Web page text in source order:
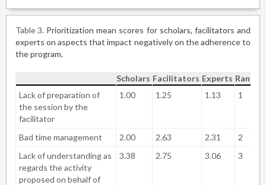
Table 3 Prioritization mean scores for scholars, facilitators and
experts on aspects that impact negatively on the adherence to
the program.
Scholars Facilitators Experts
Lack of preparation of
the session by the
facilitator
1.00 1.25 1.13 1
Bad time management 2.00 2.63 2.31
2
Lack of understanding as
regards the activity
proposed on behalf of
3.38 2.75 3.06 3